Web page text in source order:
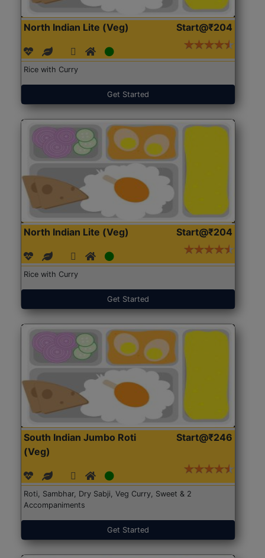
North Indian Lite (Veg) Start@₹204
Rice with Curry
Get Started
North Indian Lite (Veg) Start@₹204
Rice with Curry
Get Started
South Indian Jumbo Roti
(Veg)
Start@₹246
Roti, Sambhar, Dry Sabji, Veg Curry, Sweet & 2
Accompaniments
Get Started